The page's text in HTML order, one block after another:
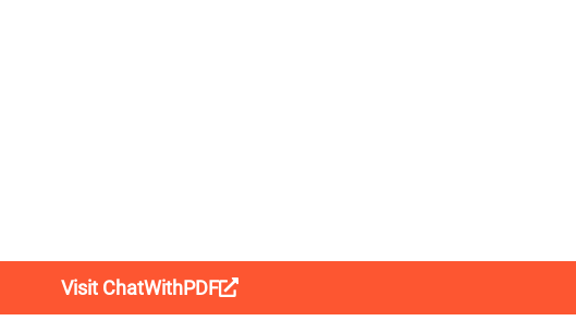
Visit ChatWithPDF